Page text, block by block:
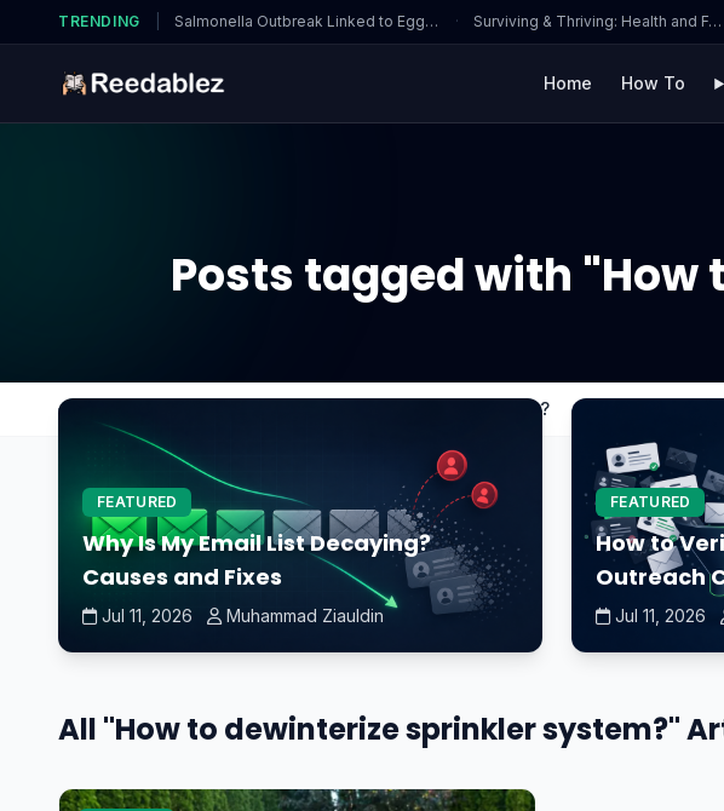
TRENDING Salmonella Outbreak Linked to Eggs… · Surviving & Thriving: Health and F…
Home How To
Posts tagged with
How to dewinterize sprinkler system?
FEATURED
Why Is My Email List Decaying?
Causes and Fixes
Jul 11, 2026 Muhammad Ziauldin
FEATURED
How to
Outreach
Jul 11, 2026
All "How to dewinterize sprinkler system?"